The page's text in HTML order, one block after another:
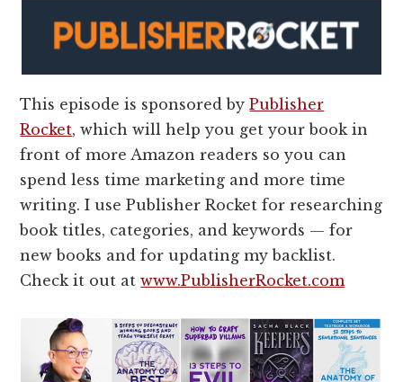
This episode is sponsored byPublisher
Rocket, which will help you get your book in
front of more Amazon readers so you can
spend less time marketing and more time
writing. I use Publisher Rocket for researching
book titles, categories, and keywords — for
new books and for updating my backlist.
Check it out atwww.PublisherRocket.com